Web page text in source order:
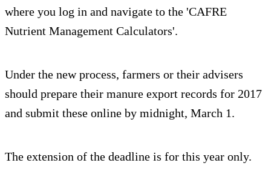
where you log in and navigate to the 'CAFRE
Nutrient Management Calculators'.
Under the new process, farmers or their advisers
should prepare their manure export records for 2017
and submit these online by midnight, March 1.
The extension of the deadline is for this year only.